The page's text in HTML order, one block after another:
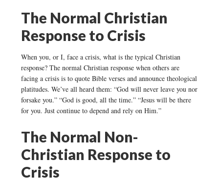
The Normal Christian
Response to Crisis
When you, or I, face a crisis, what is the typical Christian
response? The normal Christian response when others are
facing a crisis is to quote Bible verses and announce theological
platitudes. We’ve all heard them: “God will never leave you nor
forsake you.” “God is good, all the time.” “Jesus will be there
for you. Just continue to depend and rely on Him.”
The Normal Non-
Christian Response to
Crisis